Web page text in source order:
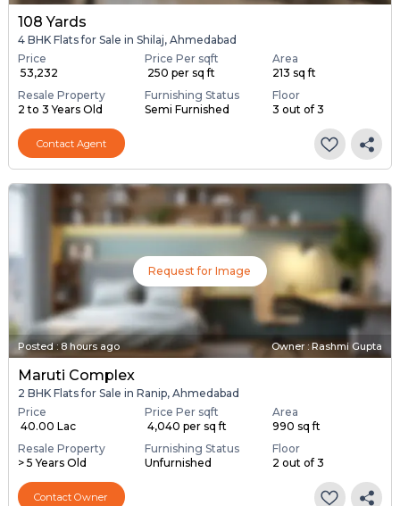
108 Yards
4 BHK Flats for Sale in Shilaj, Ahmedabad
Price
₹ 53,232
Price Per sqft
₹ 250 per sq ft
Area
213 sq ft
Resale Property
2 to 3 Years Old
Furnishing Status
Semi Furnished
Floor
3 out of 3
Contact Agent
Request for Image
Posted:8 hours ago Owner : Rashmi Gupta
Maruti Complex
2 BHK Flats for Sale in Ranip, Ahmedabad
Price
₹ 40.00 Lac
Price Per sqft
₹ 4,040 per sq ft
Area
990 sq ft
Resale Property
> 5 Years Old
Furnishing Status
Unfurnished
Floor
2 out of 3
Contact Owner